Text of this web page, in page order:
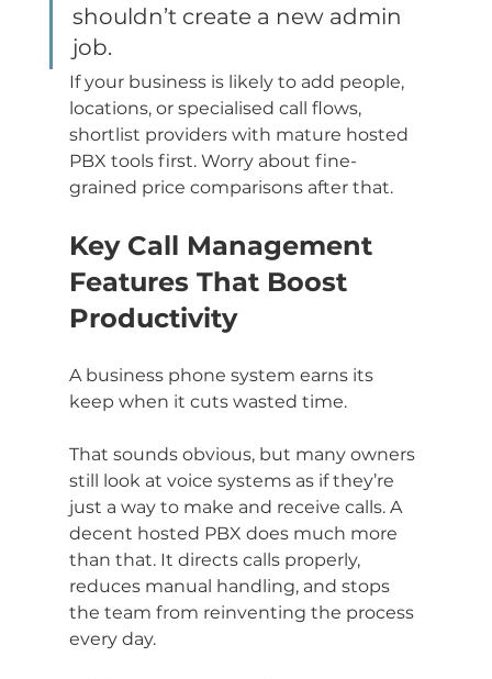
shouldn’t create a new admin
job.
If your business is likely to add people,
locations, or specialised call flows,
shortlist providers with mature hosted
PBX tools first. Worry about fine-
grained price comparisons after that.
Key Call Management
Features That Boost
Productivity
A business phone system earns its
keep when it cuts wasted time.
That sounds obvious, but many owners
still look at voice systems as if they’re
just a way to make and receive calls. A
decent hosted PBX does much more
than that. It directs calls properly,
reduces manual handling, and stops
the team from reinventing the process
every day.